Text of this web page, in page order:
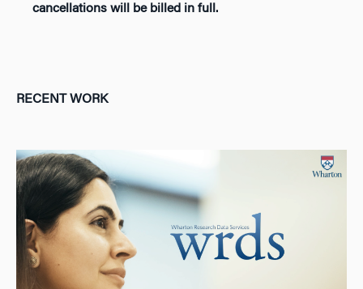
cancellations will be billed in full.
RECENT WORK